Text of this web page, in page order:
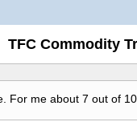
TFC Commodity
For me about 7 out of